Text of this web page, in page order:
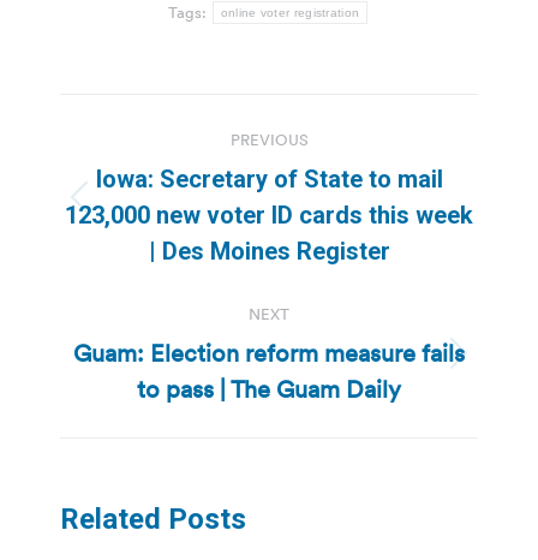
Tags: online voter registration
navigation
PREVIOUS
Previous
post:
Iowa: Secretary of State to mail
123,000 new voter ID cards this week
| Des Moines Register
NEXT
Next
post:
Guam: Election reform measure fails
to pass | The Guam Daily
Related Posts